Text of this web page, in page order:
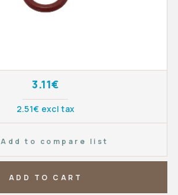
3.11€
2.51€ excl tax
Add to compare list
ADD TO CART